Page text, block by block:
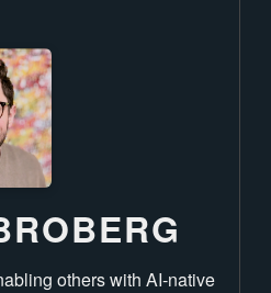
others with AI‑native